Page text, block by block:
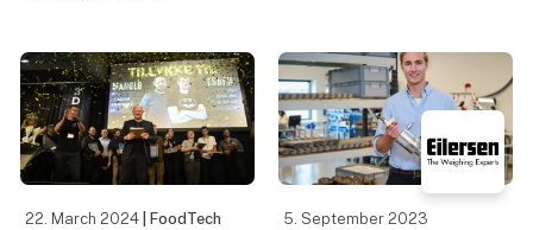
FoodTech focuses on
water with the theme
Water & Energy and the
IFC Water Congress
conference. Foo
22. March 2024 | FoodTech
5. September 2023